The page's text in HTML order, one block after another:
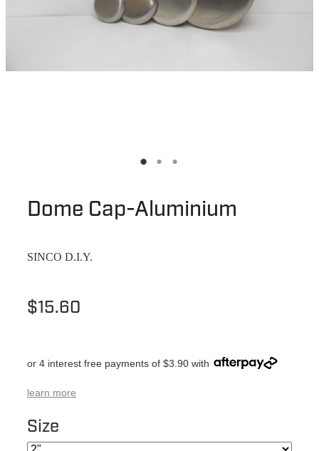
Dome Cap-Aluminium
SINCO D.I.Y.
$15.60
or 4 interest free payments of $3.90 with
learn more
Size